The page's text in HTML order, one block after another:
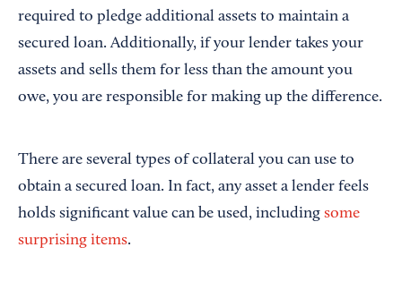
required to pledge additional assets to maintain a
secured loan. Additionally, if your lender takes your
assets and sells them for less than the amount you
owe, you are responsible for making up the difference.
There are several types of collateral you can use to
obtain a secured loan. In fact, any asset a lender feels
holds significant value can be used, including some
surprising items.